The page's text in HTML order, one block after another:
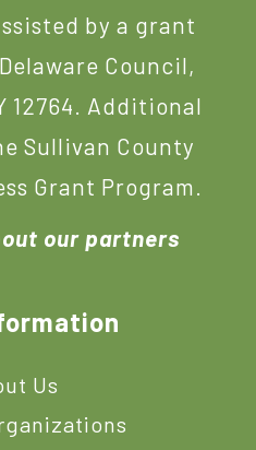
by a grant
Council,
12764. Additional
Sullivan County
Grant Program.
our partners
Us